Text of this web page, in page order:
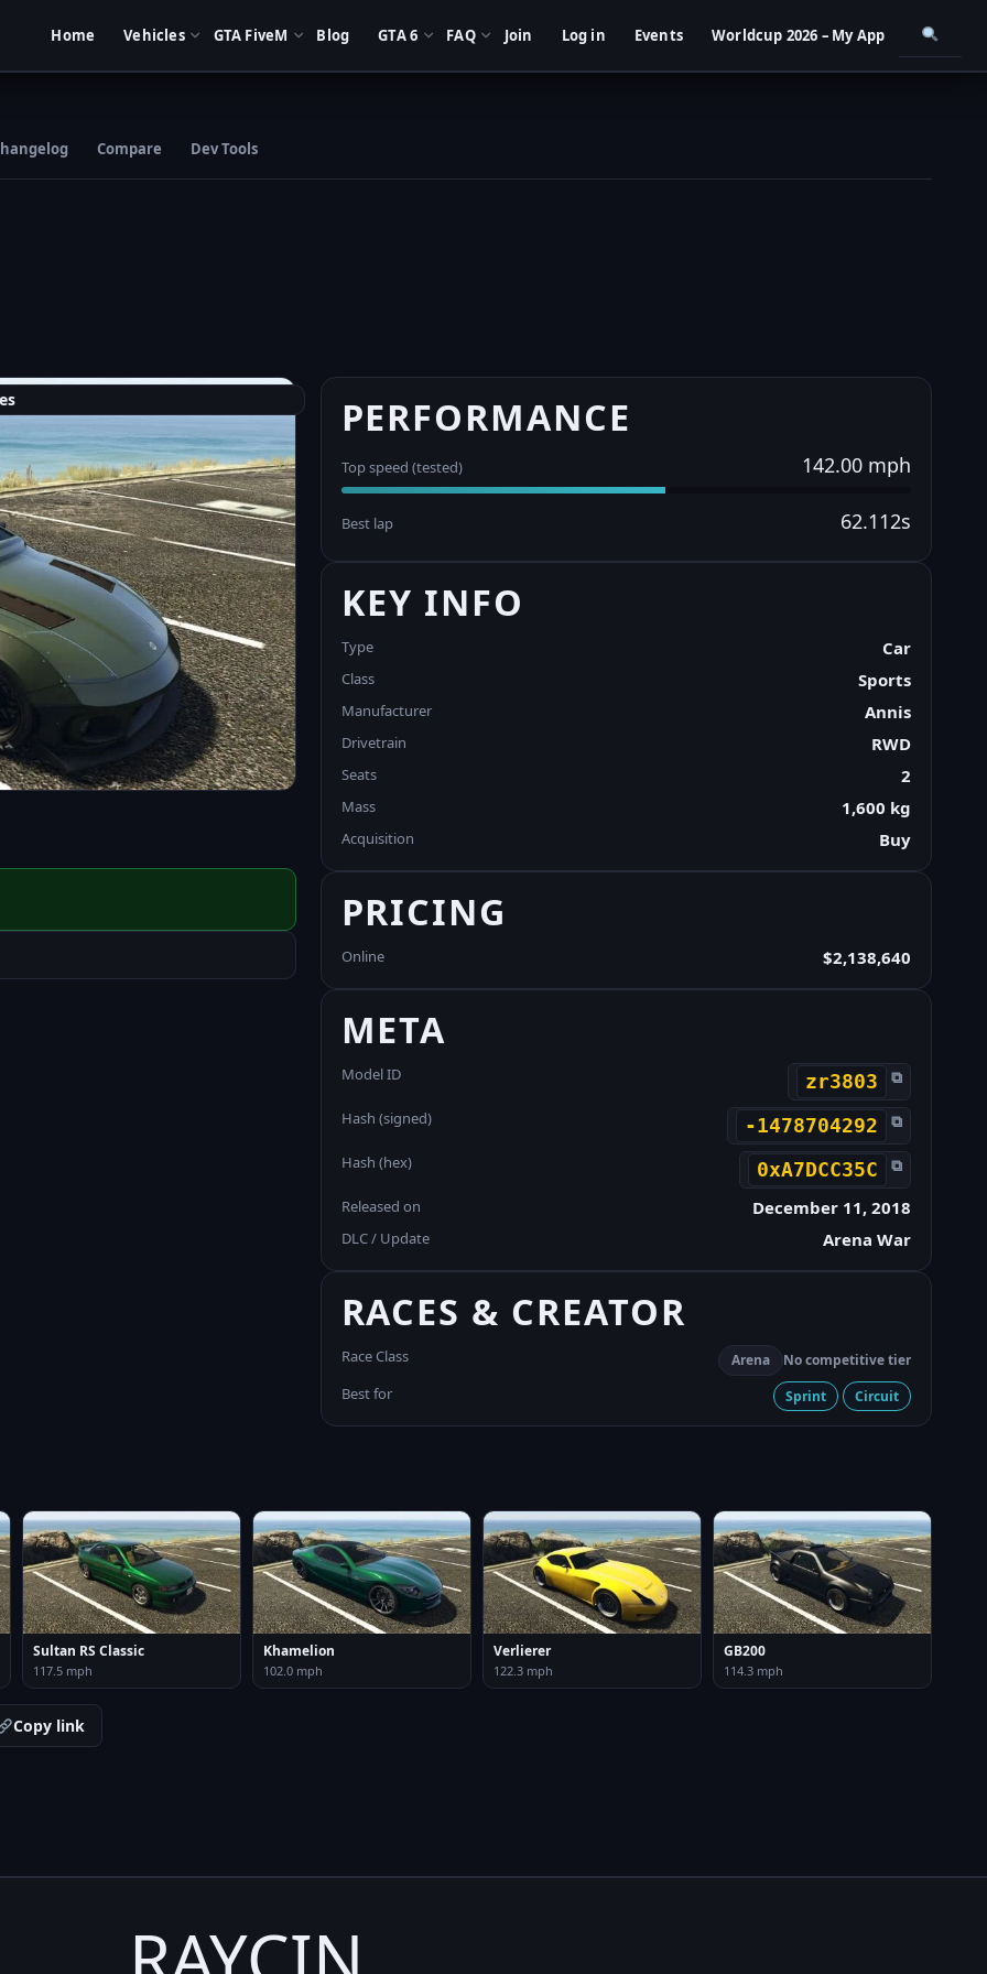
Home Vehicles GTA FiveM Blog GTA 6 FAQ Join Log in Events Worldcup 2026 – My App
Compare Dev Tools
PERFORMANCE
Top speed (tested) 142.00 mph
Best lap 62.112s
KEY INFO
Type Car
Class Sports
Manufacturer Annis
Drivetrain RWD
Seats 2
Mass 1,600 kg
Acquisition Buy
PRICING
Online $2,138,640
META
Model ID zr3803 ⧉
Hash (signed) -1478704292 ⧉
Hash (hex) 0xA7DCC35C ⧉
Released on December 11, 2018
DLC / Update Arena War
RACES & CREATOR
Race Class Arena No competitive tier
Best for Sprint Circuit
Sultan RS Classic
117.5 mph
Khamelion
102.0 mph
Verlierer
122.3 mph
GB200
114.3 mph
Copy link